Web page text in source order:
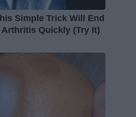
Simple Trick Will End
Arthritis Quickly (Try It)